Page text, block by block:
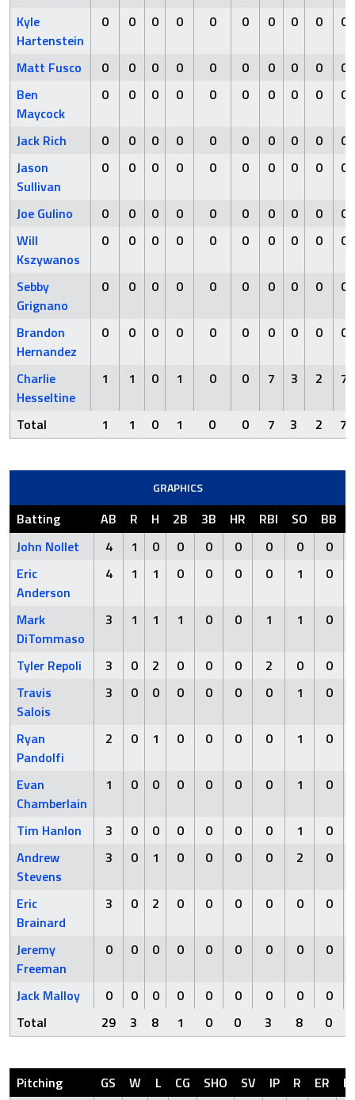
Kyle
Hartenstein
0 0 0 0 0 0 0 0 0 0
Matt Fusco 0 0 0 0 0 0 0 0 0
0
Ben
Maycock
0 0 0 0 0 0 0 0 0 0
Jack Rich 0 0 0 0 0 0 0 0 0
0
Jason
Sullivan
0 0 0 0 0 0 0 0 0 0
Joe Gulino 0 0 0 0 0 0 0 0 0
0
Will
Kszywanos
0 0 0 0 0 0 0 0 0 0
Sebby
Grignano
0 0 0 0 0 0 0 0 0 0
Brandon
Hernandez
0 0 0 0 0 0 0 0 0 0
Charlie
Hesseltine
1 1 0 1 0 0 7 3 2 7
Total 1 1 0 1 0 0 7 3 2 7
GRAPHICS
Batting AB R H 2B 3B HR RBI SO BB
John Nollet
4 1 0 0 0 0 0 0
0
Eric
Anderson
4 1 1 0 0 0 0 1 0
Mark
DiTommaso
3 1 1 1 0 0 1 1 0
Tyler Repoli 3 0 2 0 0 0 2 0
0
Travis
Salois
3 0 0 0 0 0 0 1 0
Ryan
Pandolfi
2 0 1 0 0 0 0 1 0
Evan
Chamberlain
1 0 0 0 0 0 0 1 0
Tim Hanlon 3 0 0 0 0 0 0 1
0
Andrew
Stevens
3 0 1 0 0 0 0 2 0
Eric
Brainard
3 0 2 0 0 0 0 0 0
Jeremy
Freeman
0 0 0 0 0 0 0 0 0
Jack Malloy 0 0 0 0 0 0 0 0
0
Total
29 3 8 1 0 0 3 8 0
Pitching GS W L CG SHO SV IP R ER H